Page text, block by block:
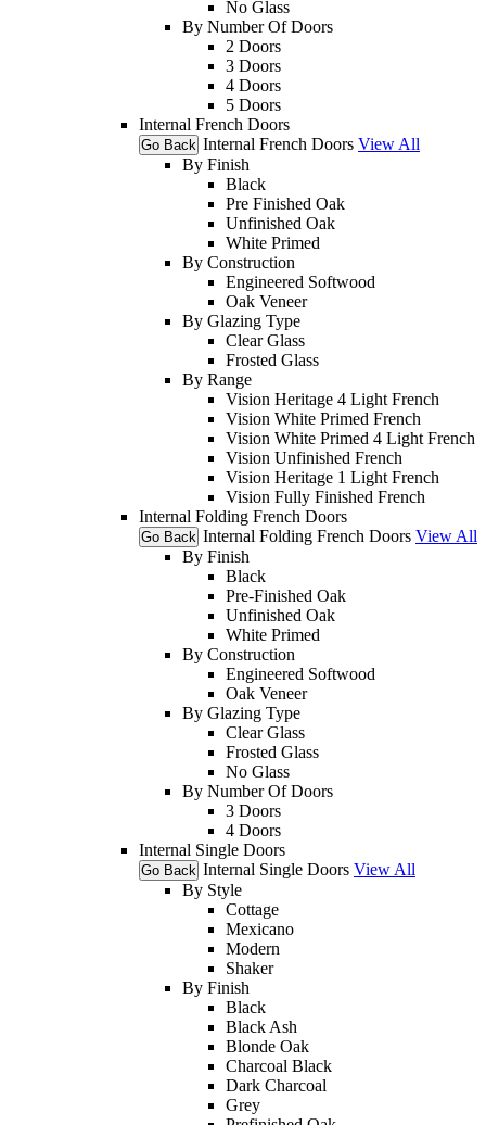
No Glass
By Number Of Doors
2 Doors
3 Doors
4 Doors
5 Doors
Internal French Doors
Go Back Internal French Doors View All
By Finish
Black
Pre Finished Oak
Unfinished Oak
White Primed
By Construction
Engineered Softwood
Oak Veneer
By Glazing Type
Clear Glass
Frosted Glass
By Range
Vision Heritage 4 Light French
Vision White Primed French
Vision White Primed 4 Light French
Vision Unfinished French
Vision Heritage 1 Light French
Vision Fully Finished French
Internal Folding French Doors
Go Back Internal Folding French Doors View All
By Finish
Black
Pre-Finished Oak
Unfinished Oak
White Primed
By Construction
Engineered Softwood
Oak Veneer
By Glazing Type
Clear Glass
Frosted Glass
No Glass
By Number Of Doors
3 Doors
4 Doors
Internal Single Doors
Go Back Internal Single Doors View All
By Style
Cottage
Mexicano
Modern
Shaker
By Finish
Black
Black Ash
Blonde Oak
Charcoal Black
Dark Charcoal
Grey